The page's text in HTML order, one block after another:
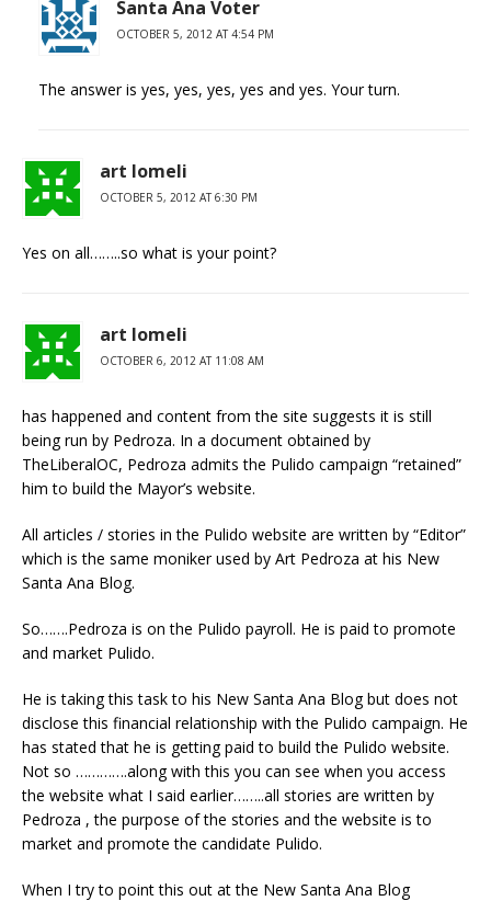
Santa Ana Voter
OCTOBER 5, 2012 AT 4:54 PM
The answer is yes, yes, yes, yes and yes. Your turn.
art lomeli
OCTOBER 5, 2012 AT 6:30 PM
Yes on all……..so what is your point?
art lomeli
OCTOBER 6, 2012 AT 11:08 AM
has happened and content from the site suggests it is still
being run by Pedroza. In a document obtained by
TheLiberalOC, Pedroza admits the Pulido campaign “retained”
him to build the Mayor’s website.
All articles / stories in the Pulido website are written by “Editor”
which is the same moniker used by Art Pedroza at his New
Santa Ana Blog.
So…….Pedroza is on the Pulido payroll. He is paid to promote
and market Pulido.
He is taking this task to his New Santa Ana Blog but does not
disclose this financial relationship with the Pulido campaign. He
has stated that he is getting paid to build the Pulido website.
Not so ………….along with this you can see when you access
the website what I said earlier……..all stories are written by
Pedroza , the purpose of the stories and the website is to
market and promote the candidate Pulido.
When I try to point this out at the New Santa Ana Blog